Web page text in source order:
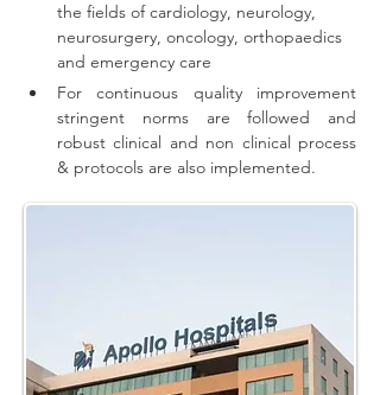
the fields of cardiology, neurology,
neurosurgery, oncology, orthopaedics
and emergency care
For continuous quality improvement
stringent norms are followed and
robust clinical and non clinical process
& protocols are also implemented.